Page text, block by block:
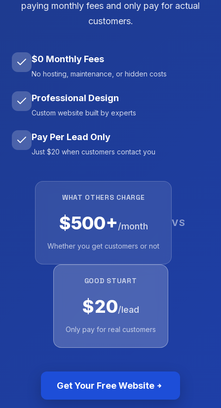
paying monthly fees and only pay for actual
customers.
$0 Monthly Fees
No hosting, maintenance, or hidden costs
Professional Design
Custom website built by experts
Pay Per Lead Only
Just $20 when customers contact you
WHAT OTHERS CHARGE
$500+/month
Whether you get customers or not
VS
GOOD STUART
$20/lead
Only pay for real customers
Get Your Free Website